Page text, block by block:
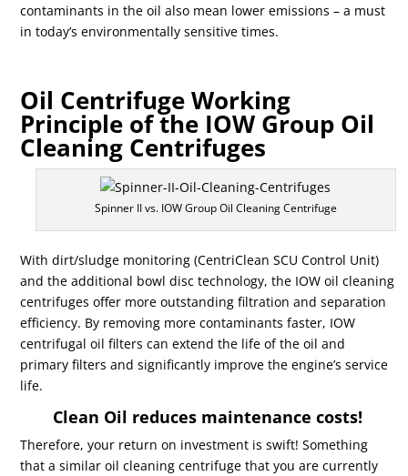
contaminants in the oil also mean lower emissions – a must
in today’s environmentally sensitive times.
Oil Centrifuge Working
Principle of the IOW Group Oil
Cleaning Centrifuges
Spinner II vs. IOW Group Oil Cleaning Centrifuge
With dirt/sludge monitoring (CentriClean SCU Control Unit)
and the additional bowl disc technology, the IOW oil cleaning
centrifuges offer more outstanding filtration and separation
efficiency. By removing more contaminants faster, IOW
centrifugal oil filters can extend the life of the oil and
primary filters and significantly improve the engine’s service
life.
Clean Oil reduces maintenance costs!
Therefore, your return on investment is swift! Something
that a similar oil cleaning centrifuge that you are currently